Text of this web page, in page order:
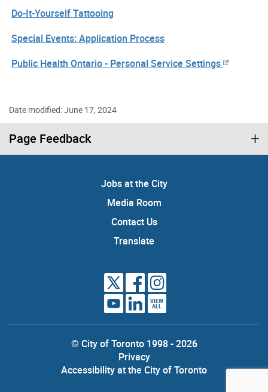
Do-It-Yourself Tattooing
Special Events: Application Process
Public Health Ontario - Personal Service Settings
Date modified: June 17, 2024
Page Feedback
Jobs at the City
Media Room
Contact Us
Translate
VIEW
ALL
© City of Toronto 1998 - 2026
Privacy
Accessibility at the City of Toronto